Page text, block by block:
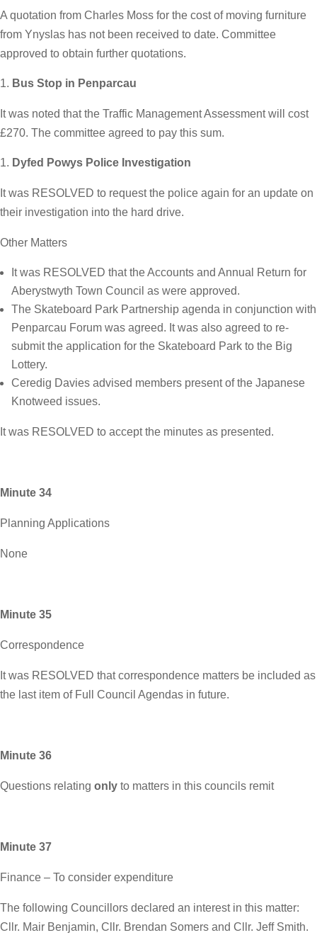
A quotation from Charles Moss for the cost of moving furniture
from Ynyslas has not been received to date. Committee
approved to obtain further quotations.
Bus Stop in Penparcau
It was noted that the Traffic Management Assessment will cost
£270. The committee agreed to pay this sum.
Dyfed Powys Police Investigation
It was RESOLVED to request the police again for an update on
their investigation into the hard drive.
Other Matters
It was RESOLVED that the Accounts and Annual Return for
Aberystwyth Town Council as were approved.
The Skateboard Park Partnership agenda in conjunction with
Penparcau Forum was agreed. It was also agreed to re-
submit the application for the Skateboard Park to the Big
Lottery.
Ceredig Davies advised members present of the Japanese
Knotweed issues.
It was RESOLVED to accept the minutes as presented.
Minute 34
Planning Applications
None
Minute 35
Correspondence
It was RESOLVED that correspondence matters be included as
the last item of Full Council Agendas in future.
Minute 36
Questions relating only to matters in this councils remit
Minute 37
Finance – To consider expenditure
The following Councillors declared an interest in this matter:
Cllr. Mair Benjamin, Cllr. Brendan Somers and Cllr. Jeff Smith.